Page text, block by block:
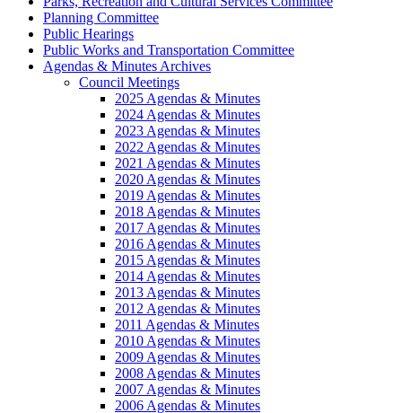
Planning Committee
Public Hearings
Public Works and Transportation Committee
Agendas & Minutes Archives
Council Meetings
2025 Agendas & Minutes
2024 Agendas & Minutes
2023 Agendas & Minutes
2022 Agendas & Minutes
2021 Agendas & Minutes
2020 Agendas & Minutes
2019 Agendas & Minutes
2018 Agendas & Minutes
2017 Agendas & Minutes
2016 Agendas & Minutes
2015 Agendas & Minutes
2014 Agendas & Minutes
2013 Agendas & Minutes
2012 Agendas & Minutes
2011 Agendas & Minutes
2010 Agendas & Minutes
2009 Agendas & Minutes
2008 Agendas & Minutes
2007 Agendas & Minutes
2006 Agendas & Minutes